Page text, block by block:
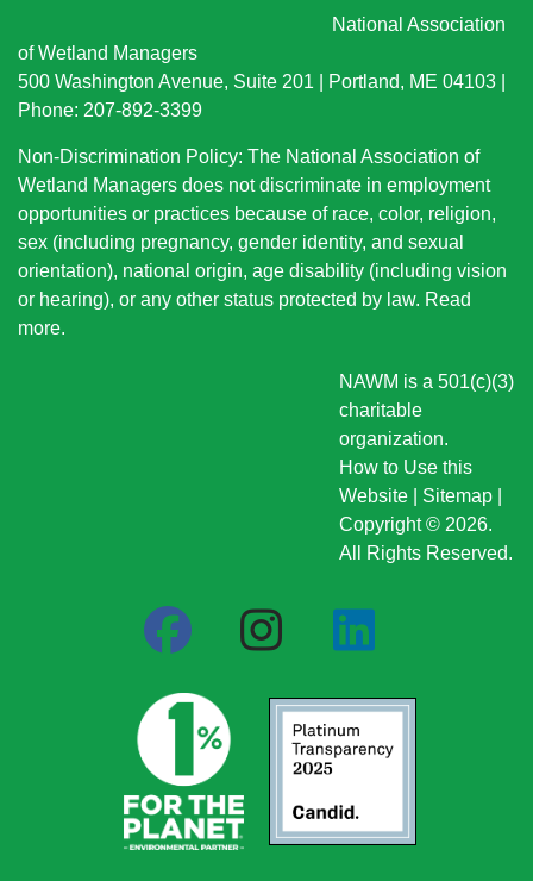
National Association
of Wetland Managers
500 Washington Avenue, Suite 201 | Portland, ME 04103 |
Phone: 207-892-3399
Non-Discrimination Policy: The National Association of
Wetland Managers does not discriminate in employment
opportunities or practices because of race, color, religion,
sex (including pregnancy, gender identity, and sexual
orientation), national origin, age disability (including vision
or hearing), or any other status protected by law. Read
more.
NAWM is a 501(c)(3)
charitable
organization.
How to Use this
Website
Sitemap
Copyright © 2026.
All Rights Reserved.